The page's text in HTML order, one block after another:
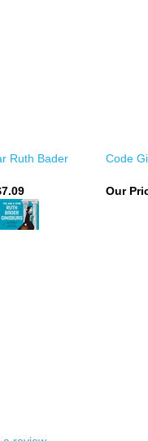
Ruth Bader
Code
Our